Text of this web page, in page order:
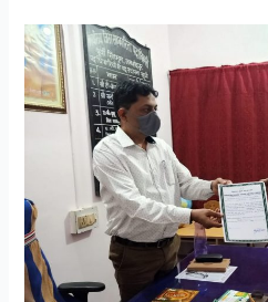
Swarojgari
Street
Vendors’
Swavlambi
Cooperative
–
Registered